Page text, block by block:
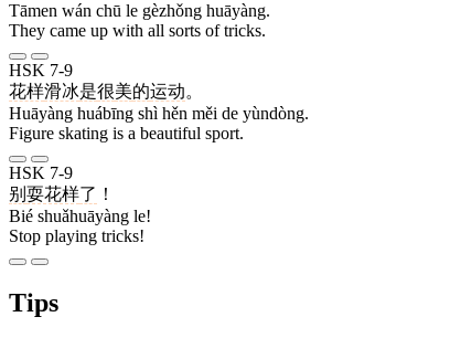
Tāmen wán chū le gèzhǒng huāyàng.
They came up with all sorts of tricks.
HSK 7-9
花样滑冰是很美的运动。
Huāyàng huábīng shì hěn měi de yùndòng.
Figure skating is a beautiful sport.
HSK 7-9
别 耍花样了 ！
Bié shuǎhuāyàng le!
Stop playing tricks!
Tips